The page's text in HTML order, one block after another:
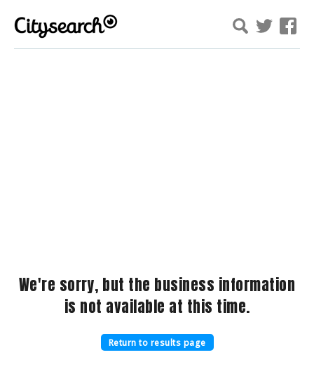
We're sorry, but the business information
is not available at this time.
Return to results page